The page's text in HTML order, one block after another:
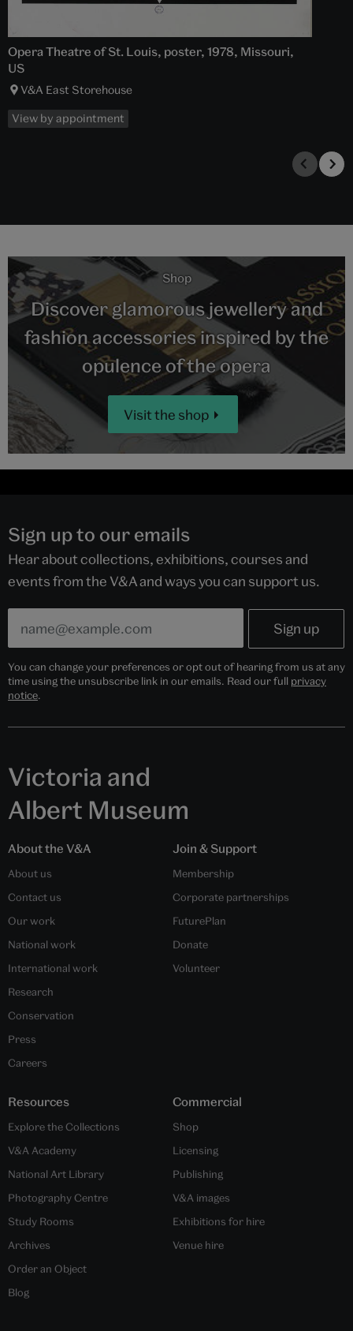
Opera Theatre of St. Louis, poster, 1978, Missouri,
US
V&A East Storehouse
View by appointment
Shop
Discover glamorous jewellery and
fashion accessories inspired by the
opulence of the opera
Visit the shop
Sign up to our emails
Hear about collections, exhibitions, courses and
events from the V&A and ways you can support us.
You can change your preferences or opt out of hearing from us at any
time using the unsubscribe link in our emails. Read our full privacy
notice.
Victoria and
Albert Museum
About the V&A
About us
Contact us
Our work
National work
International work
Research
Conservation
Press
Careers
Join & Support
Membership
Corporate partnerships
FuturePlan
Donate
Volunteer
Resources
Explore the Collections
V&A Academy
National Art Library
Photography Centre
Study Rooms
Archives
Order an Object
Blog
Commercial
Shop
Licensing
Publishing
V&A images
Exhibitions for hire
Venue hire